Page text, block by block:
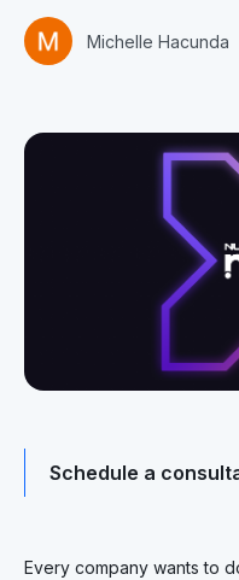
Michelle Hacunda
Schedule a
Every company wants to